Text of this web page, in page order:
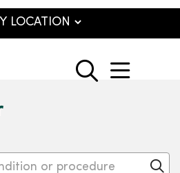
search
show
or procedure